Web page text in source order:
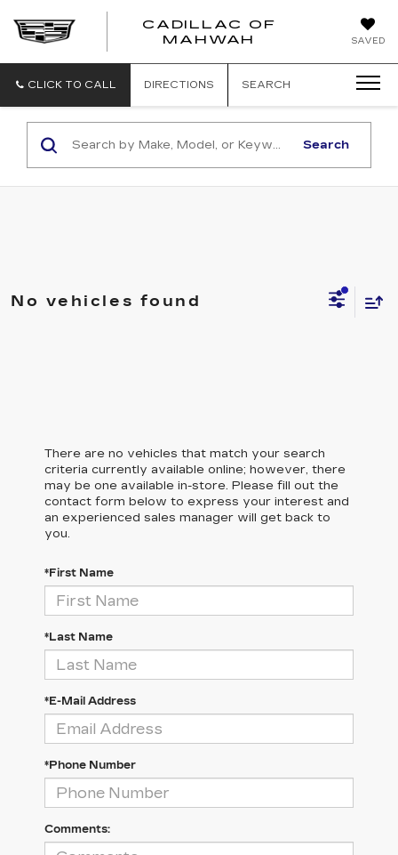
SAVED
CADILLAC OF
MAHWAH
CADILLAC
CLICK TO CALL DIRECTIONS SEARCH
Search
No vehicles found
There are no vehicles that match your search
criteria currently available online; however, there
may be one available in-store. Please fill out the
contact form below to express your interest and
an experienced sales manager will get back to
you.
*First Name
*Last Name
*E-Mail Address
*Phone Number
Comments: